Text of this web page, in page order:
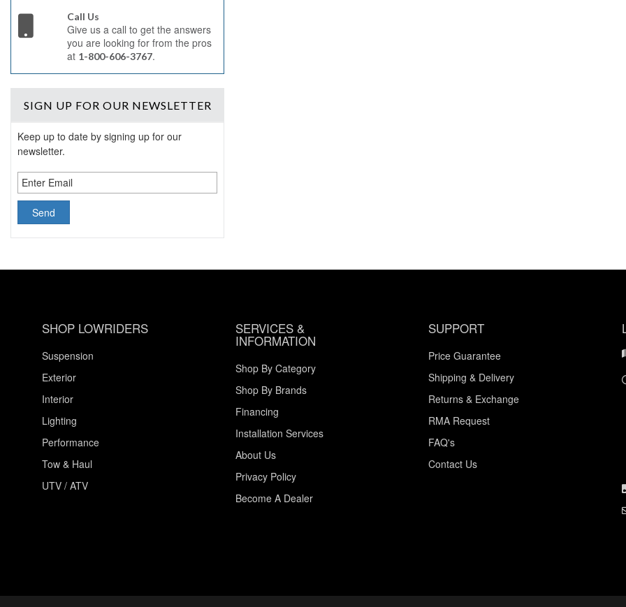
Call Us
Give us a call to get the answers
you are looking for from the pros
at 1-800-606-3767.
SIGN UP FOR OUR NEWSLETTER
Keep up to date by signing up for our
newsletter.
SHOP LOWRIDERS
Suspension
Exterior
Interior
Lighting
Performance
Tow & Haul
UTV / ATV
SERVICES &
INFORMATION
Shop By Category
Shop By Brands
Financing
Installation Services
About Us
Privacy Policy
Become A Dealer
SUPPORT
Price Guarantee
Shipping & Delivery
Returns & Exchange
RMA Request
FAQ's
Contact Us